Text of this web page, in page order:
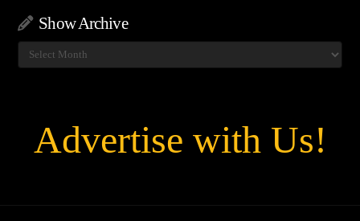
Show Archive
Show
Archive
Advertise with Us!